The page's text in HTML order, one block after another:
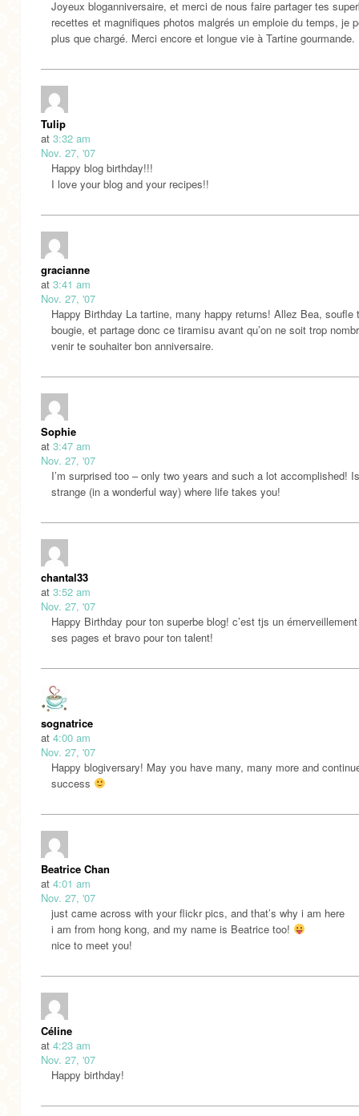
Joyeux bloganniversaire, et merci de nous faire partager tes
recettes et magnifiques photos malgrés un emploie du temps, je
plus que chargé. Merci encore et longue vie à Tartine gourmande.
Tulip
at 3:32 am
Nov. 27, '07
Happy blog birthday!!!
I love your blog and your recipes!!
gracianne
at 3:41 am
Nov. 27, '07
Happy Birthday La tartine, many happy returns! Allez Bea, soufle
bougie, et partage donc ce tiramisu avant qu’on ne soit trop
venir te souhaiter bon anniversaire.
Sophie
at 3:47 am
Nov. 27, '07
I’m surprised too – only two years and such a lot accomplished!
strange (in a wonderful way) where life takes you!
chantal33
at 3:52 am
Nov. 27, '07
Happy Birthday pour ton superbe blog! c’est tjs un émerveillement
ses pages et bravo pour ton talent!
sognatrice
at 4:00 am
Nov. 27, '07
Happy blogiversary! May you have many, many more and
success
Beatrice Chan
at 4:01 am
Nov. 27, '07
just came across with your flickr pics, and that’s why i am here
i am from hong kong, and my name is Beatrice too!
nice to meet you!
Céline
at 4:23 am
Nov. 27, '07
Happy birthday!